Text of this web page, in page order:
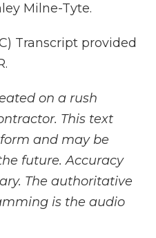
Milne-Tyte.
Transcript provided
on a rush
This text
and may be
future. Accuracy
The authoritative
is the audio